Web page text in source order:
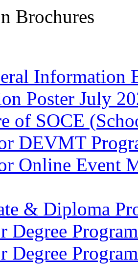
Brochures
Information
Poster July
of SOCE
DEVMT
Online Event
& Diploma
Degree
Degree